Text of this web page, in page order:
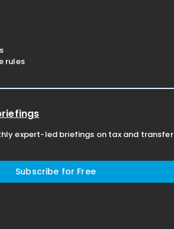
rules
expert-led briefings on tax and transfer
Subscribe for Free